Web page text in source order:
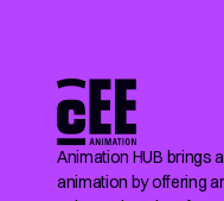
Animation HUB brings
animation by offering